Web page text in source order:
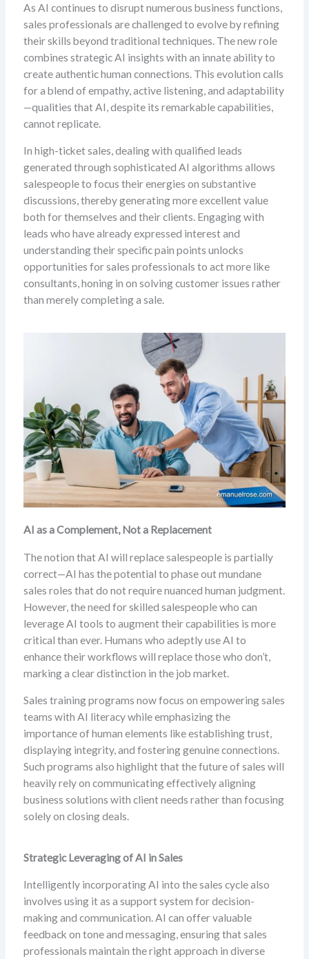
As AI continues to disrupt numerous business functions,
sales professionals are challenged to evolve by refining
their skills beyond traditional techniques. The new role
combines strategic AI insights with an innate ability to
create authentic human connections. This evolution calls
for a blend of empathy, active listening, and adaptability
—qualities that AI, despite its remarkable capabilities,
cannot replicate.
In high-ticket sales, dealing with qualified leads
generated through sophisticated AI algorithms allows
salespeople to focus their energies on substantive
discussions, thereby generating more excellent value
both for themselves and their clients. Engaging with
leads who have already expressed interest and
understanding their specific pain points unlocks
opportunities for sales professionals to act more like
consultants, honing in on solving customer issues rather
than merely completing a sale.
AI as a Complement, Not a Replacement
The notion that AI will replace salespeople is partially
correct—AI has the potential to phase out mundane
sales roles that do not require nuanced human judgment.
However, the need for skilled salespeople who can
leverage AI tools to augment their capabilities is more
critical than ever. Humans who adeptly use AI to
enhance their workflows will replace those who don’t,
marking a clear distinction in the job market.
Sales training programs now focus on empowering sales
teams with AI literacy while emphasizing the
importance of human elements like establishing trust,
displaying integrity, and fostering genuine connections.
Such programs also highlight that the future of sales will
heavily rely on communicating effectively aligning
business solutions with client needs rather than focusing
solely on closing deals.
Strategic Leveraging of AI in Sales
Intelligently incorporating AI into the sales cycle also
involves using it as a support system for decision-
making and communication. AI can offer valuable
feedback on tone and messaging, ensuring that sales
professionals maintain the right approach in diverse